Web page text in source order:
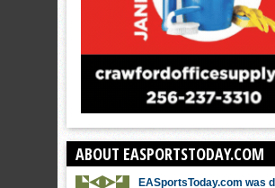
ABOUT EASPORTSTODAY.COM
EASportsToday.com was